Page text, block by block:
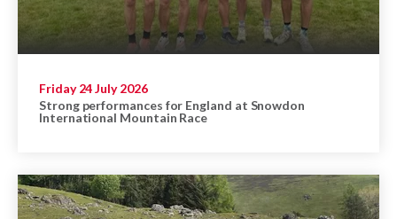
Friday 24 July 2026
Strong performances for England at Snowdon
International Mountain Race